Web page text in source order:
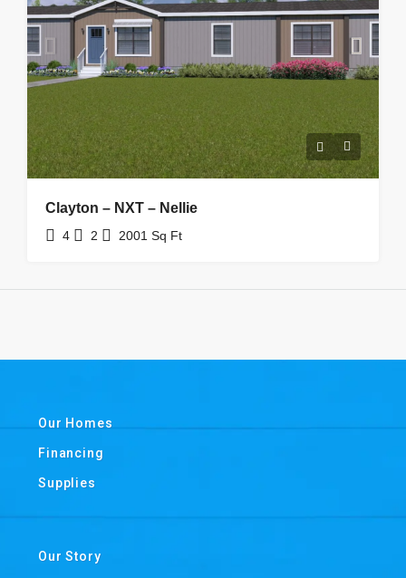
Clayton – NXT – Nellie
4 2 2001 Sq Ft
Our Homes
Financing
Supplies
Our Story